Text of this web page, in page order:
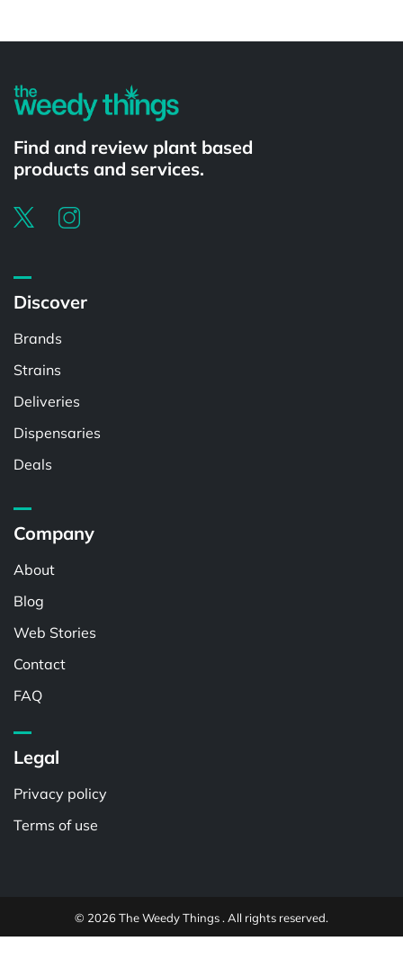
Find and review plant based
products and services.
Discover
Brands
Strains
Deliveries
Dispensaries
Deals
Company
About
Blog
Web Stories
Contact
FAQ
Legal
Privacy policy
Terms of use
© 2026 The Weedy Things . All rights reserved.